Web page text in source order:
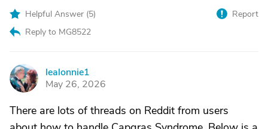
Helpful Answer (5)
Reply to MG8522
Report
L
lealonnie1
May 26, 2026
There are lots of threads on Reddit from users